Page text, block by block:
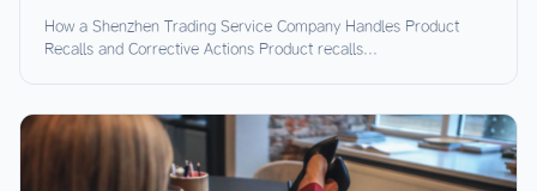
How a Shenzhen Trading Service Company Handles Product
Recalls and Corrective Actions Product recalls...